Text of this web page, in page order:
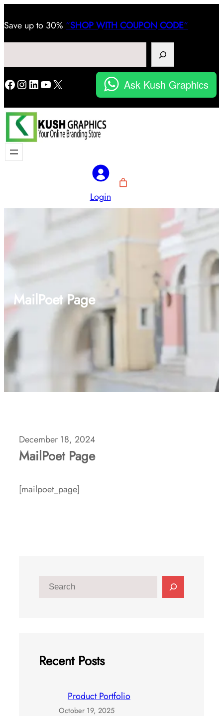
Save up to 30% “SHOP WITH COUPON CODE“
Facebook
Instagram
LinkedIn
YouTube
X Ask Kush Graphics
Login
MailPoet Page
December 18, 2024
MailPoet Page
[mailpoet_page]
h
Recent Posts
Product Portfolio
October 19, 2025